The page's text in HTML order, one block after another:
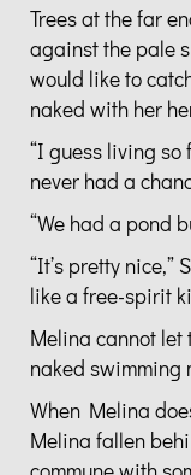
Trees at the far
against the pale
would like to
naked with her
“I guess living so
never had a
“We had a pond
“It’s pretty nice,”
like a free-spirit
Melina cannot
naked swimming
When Melina
Melina fallen